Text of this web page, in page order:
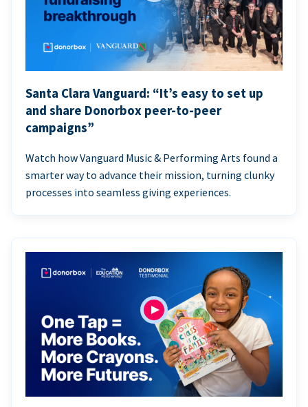
Santa Clara Vanguard: “It’s easy to set up
and share Donorbox peer-to-peer
campaigns”
Watch how Vanguard Music & Performing Arts found a
smarter way to advance their mission, turning clunky
processes into seamless giving experiences.